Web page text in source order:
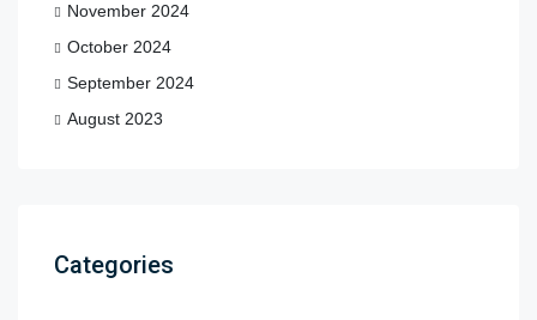
November 2024
October 2024
September 2024
August 2023
Categories